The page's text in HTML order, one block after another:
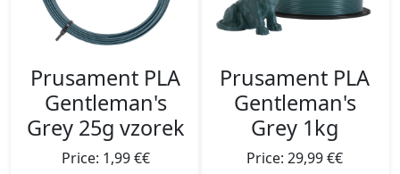
Prusament PLA
Gentleman's
Grey 25g vzorek
Price: 1,99 €€
Prusament PLA
Gentleman's
Grey 1kg
Price: 29,99 €€